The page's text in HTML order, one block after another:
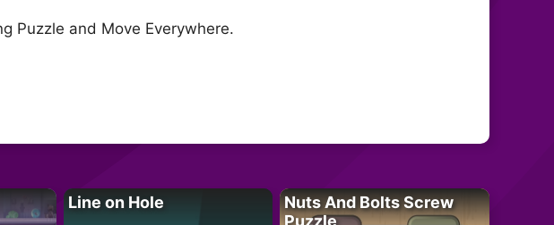
Puzzle and Move Everywhere.
Line on Hole
Nuts And Bolts Screw
Puzzle